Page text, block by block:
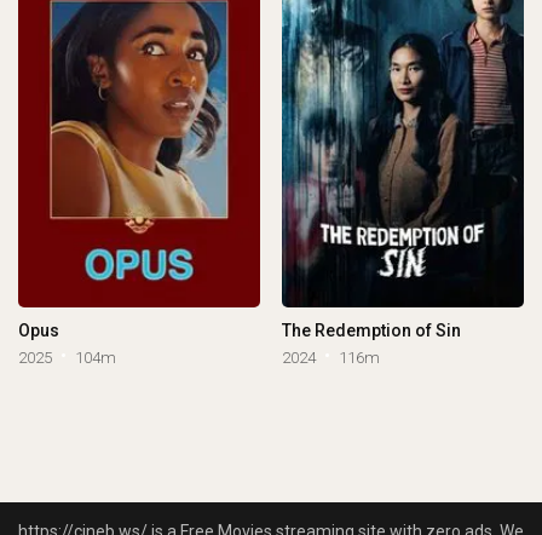
Opus
2025 104m
The Redemption of Sin
2024 116m